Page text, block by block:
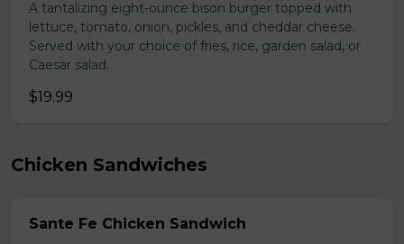
A tantalizing eight-ounce bison burger topped with
lettuce, tomato, onion, pickles, and cheddar cheese.
Served with your choice of fries, rice, garden salad, or
Caesar salad.
$19.99
Chicken Sandwiches
Sante Fe Chicken Sandwich